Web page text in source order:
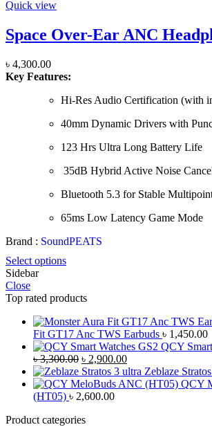
Quick view
Space Over-Ear ANC
৳ 4,300.00
Key Features:
Hi-Res Audio Certification (with
40mm Dynamic Drivers with
123 Hrs Ultra Long Battery Life
35dB Hybrid Active Noise
Bluetooth 5.3 for Stable
65ms Low Latency Game Mode
Brand : SoundPEATS
Select options
Sidebar
Close
Top rated products
Fit GT17 Anc TWS Earbuds ৳ 1,450.00
QCY
৳3,300.00 Original
price
was:
৳ 3,300.00.
৳ 2,900.00Current
price
is:
Zeblaze
QCY
(HT05) ৳ 2,600.00
Product categories